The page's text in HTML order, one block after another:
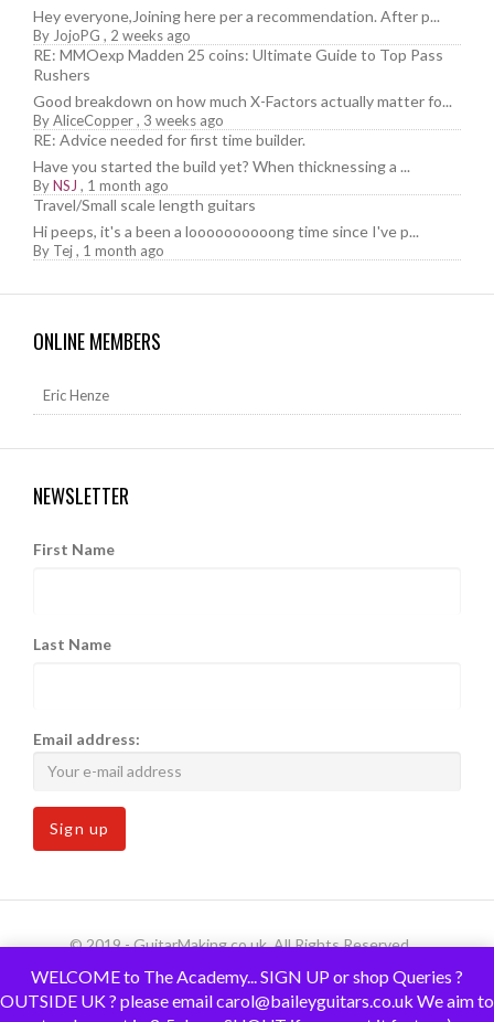
Hey everyone,Joining here per a recommendation. After p...
By JojoPG , 2 weeks ago
RE: MMOexp Madden 25 coins: Ultimate Guide to Top Pass
Rushers
Good breakdown on how much X-Factors actually matter fo...
ByAliceCopper, 3 weeks ago
RE: Advice needed for first time builder.
Have you started the build yet? When thicknessing a ...
ByNSJ , 1 month ago
Travel/Small scale length guitars
Hi peeps, it's a been a loooooooooong time since I've p...
By Tej, 1 month ago
ONLINE MEMBERS
Eric Henze
NEWSLETTER
First Name
Last Name
Email address:
© 2019 - GuitarMaking.co.uk. All Rights Reserved.
WELCOME to The Academy... SIGN UP or shop Queries ?
OUTSIDE UK ? please email carol@baileyguitars.co.uk We aim to